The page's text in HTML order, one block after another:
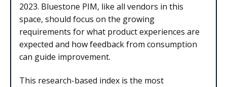
2023. Bluestone PIM, like all vendors in this
space, should focus on the growing
requirements for what product experiences are
expected and how feedback from consumption
can guide improvement.
This research-based index is the most